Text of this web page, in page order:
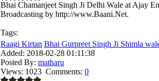
Bhai Chamanjeet Singh Ji Delhi Wale at Ajay
Broadcasting by http://www.Baani.Net.
Tags:
Raagi Kirtan Bhai Gurpreet Singh Ji Shimla
Added: 2018-02-28 01:11:38
Posted By: matharu
Views: 1023 Comments: 0